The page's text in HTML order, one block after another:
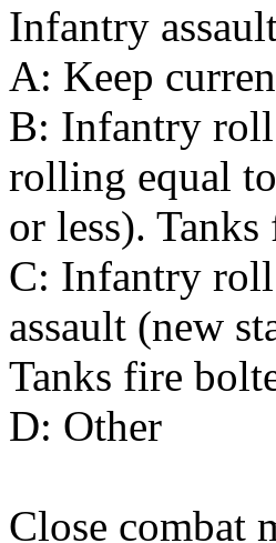
Infantry
A: Keep
B: Infantry roll
rolling equal to
or less).
C: Infantry
assault (new
Tanks fire
D: Other
Close combat